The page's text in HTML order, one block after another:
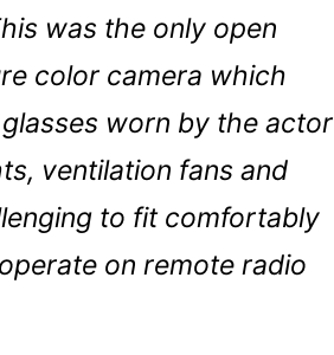
was the only open
color camera which
worn by the actor
ventilation fans and
to fit comfortably
on remote radio